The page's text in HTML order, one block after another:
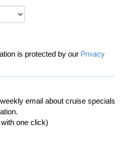
is protected by our Privacy
email about cruise specials
one click)